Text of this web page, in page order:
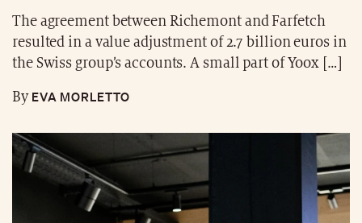
The agreement between Richemont and Farfetch
resulted in a value adjustment of 2.7 billion euros in
the Swiss group’s accounts. A small part of Yoox […]
ByEVA MORLETTO